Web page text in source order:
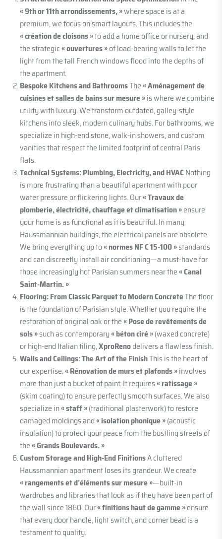
« 9th or 11th arrondissements, »where space is at a
premium, we focus on smart layouts. This includes the
« création de cloisons »to add a home office or nursery, and
the strategic« ouvertures »of load-bearing walls to let the
light from the tall French windows flood into the depths of
the apartment.
Bespoke Kitchens and BathroomsThe« Aménagement de
cuisines et salles de bains sur mesure »is where we combine
utility with luxury. We transform outdated, galley-style
kitchens into sleek, modern culinary hubs. For bathrooms, we
specialize in high-end stone, walk-in showers, and custom
vanities that respect the limited footprint of central Paris
flats.
Technical Systems: Plumbing, Electricity, and HVACNothing
is more frustrating than a beautiful apartment with poor
water pressure or flickering lights. Our« Travaux de
plomberie, électricité, chauffage et climatisation »ensure
your home is as functional as it is beautiful. In many
Haussmannian buildings, the electrical panels are obsolete.
We bring everything up to« normes NF C 15-100 »standards
and can discreetly install air conditioning—a must-have for
those increasingly hot Parisian summers near the« Canal
Saint-Martin. »
Flooring: From Classic Parquet to Modern ConcreteThe floor
is the foundation of Parisian style. Whether you require the
restoration of original oak or the« Pose de revêtements de
sols »such as contemporary« béton ciré »(waxed concrete)
or high-end Italian tiling,XproRenodelivers a flawless finish.
Walls and Ceilings: The Art of the FinishThis is the heart of
our expertise.« Rénovation de murs et plafonds »involves
more than just a bucket of paint. It requires« ratissage »
(skim coating) to ensure perfectly smooth surfaces. We also
specialize in« staff »(traditional plasterwork) to restore
damaged moldings and« isolation phonique »(acoustic
insulation) to protect your peace from the bustling streets of
the« Grands Boulevards. »
Custom Storage and High-End FinitionsA cluttered
Haussmannian apartment loses its grandeur. We create
« rangements et d’éléments sur mesure »—built-in
wardrobes and libraries that look as if they have been part of
the wall since 1860. Our« finitions haut de gamme »ensure
that every door handle, light switch, and corner bead is a
testament to quality.